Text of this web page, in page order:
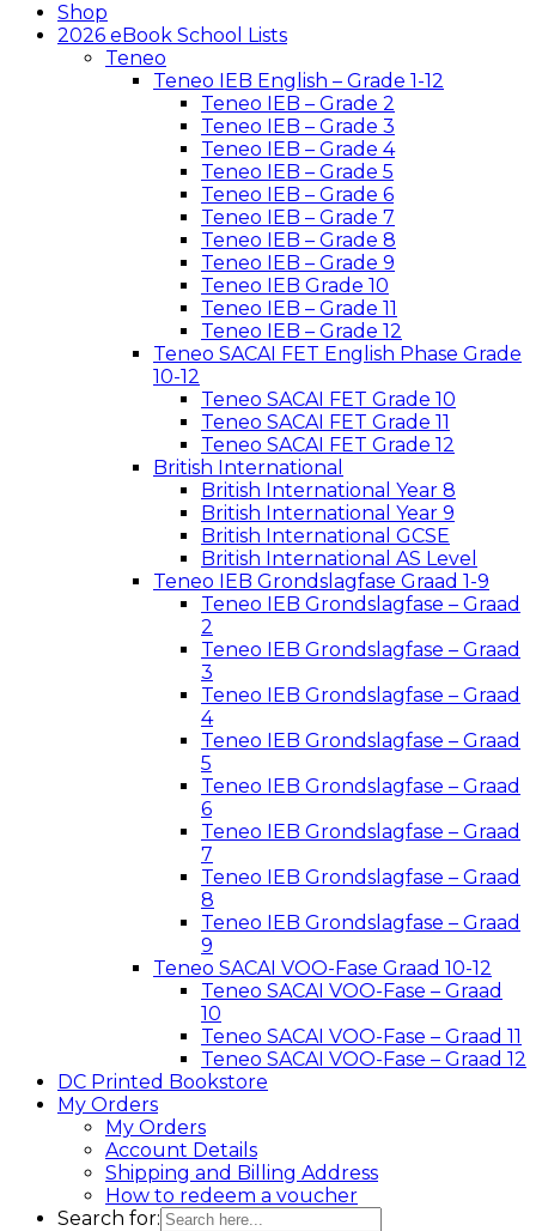
Shop
2026 eBook School Lists
Teneo
Teneo IEB English – Grade 1-12
Teneo IEB – Grade 2
Teneo IEB – Grade 3
Teneo IEB – Grade 4
Teneo IEB – Grade 5
Teneo IEB – Grade 6
Teneo IEB – Grade 7
Teneo IEB – Grade 8
Teneo IEB – Grade 9
Teneo IEB Grade 10
Teneo IEB – Grade 11
Teneo IEB – Grade 12
Teneo SACAI FET English Phase Grade
10-12
Teneo SACAI FET Grade 10
Teneo SACAI FET Grade 11
Teneo SACAI FET Grade 12
British International
British International Year 8
British International Year 9
British International GCSE
British International AS Level
Teneo IEB Grondslagfase Graad 1-9
Teneo IEB Grondslagfase – Graad
2
Teneo IEB Grondslagfase – Graad
3
Teneo IEB Grondslagfase – Graad
4
Teneo IEB Grondslagfase – Graad
5
Teneo IEB Grondslagfase – Graad
6
Teneo IEB Grondslagfase – Graad
7
Teneo IEB Grondslagfase – Graad
8
Teneo IEB Grondslagfase – Graad
9
Teneo SACAI VOO-Fase Graad 10-12
Teneo SACAI VOO-Fase – Graad
10
Teneo SACAI VOO-Fase – Graad 11
Teneo SACAI VOO-Fase – Graad 12
DC Printed Bookstore
My Orders
My Orders
Account Details
Shipping and Billing Address
How to redeem a voucher
Search for: